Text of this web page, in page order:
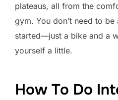
plateaus, all from the
gym. You don’t need to
started—just a bike and a
yourself a little.
How To Do